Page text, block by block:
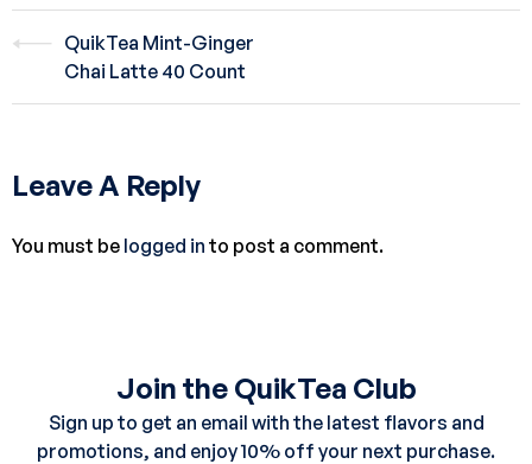
QuikTea Mint-Ginger
Chai Latte 40 Count
Leave A Reply
You must be logged in to post a comment.
Join the QuikTea Club
Sign up to get an email with the latest flavors and
promotions, and enjoy 10% off your next purchase.